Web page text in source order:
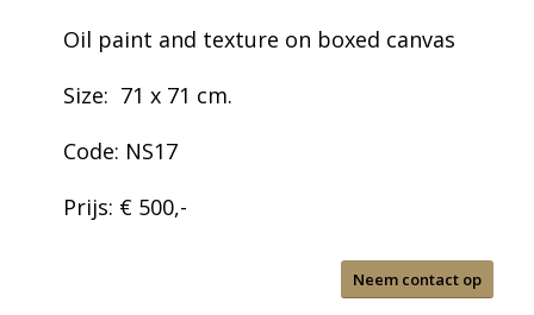
Oil paint and texture on boxed canvas
Size: 71 x 71 cm.
Code: NS17
Prijs: € 500,-
Neem contact op